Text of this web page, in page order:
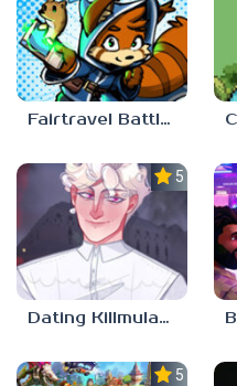
Fairtravel Battle CCG
5.0
Dating Killmulator 2
5.0